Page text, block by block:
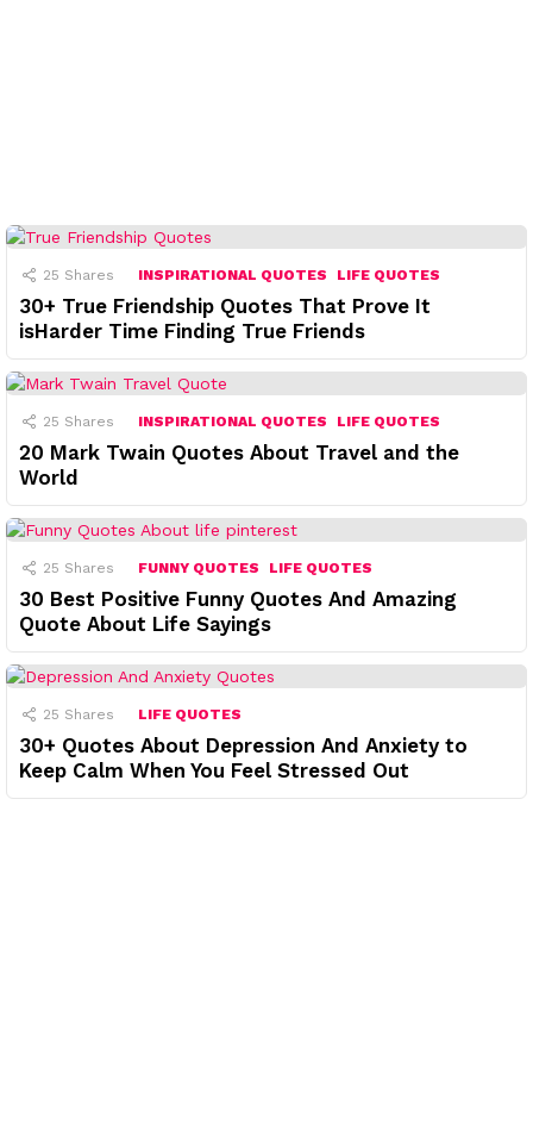
25 Shares INSPIRATIONAL QUOTES LIFE QUOTES
30+ True Friendship Quotes That Prove It
isHarder Time Finding True Friends
25 Shares INSPIRATIONAL QUOTES LIFE QUOTES
20 Mark Twain Quotes About Travel and the
World
25 Shares FUNNY QUOTES LIFE QUOTES
30 Best Positive Funny Quotes And Amazing
Quote About Life Sayings
25 Shares LIFE QUOTES
30+ Quotes About Depression And Anxiety to
Keep Calm When You Feel Stressed Out